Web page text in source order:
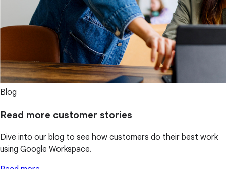
Blog
Read more customer stories
Dive into our blog to see how customers do their best work
using Google Workspace.